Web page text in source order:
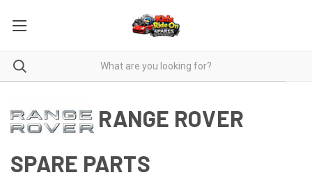
RANGE ROVER
SPARE PARTS